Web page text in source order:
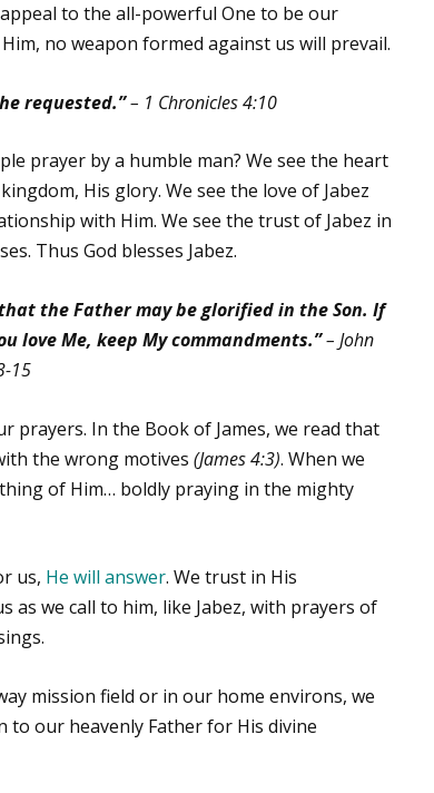
to the all-powerful One to be our
no weapon formed against us will prevail.
requested.”– 1 Chronicles 4:10
prayer by a humble man? We see the heart
His glory. We see the love of Jabez
with Him. We see the trust of Jabez in
Thus God blesses Jabez.
the Father may be glorified in the Son. If
love Me, keep My commandments.”– John
15
prayers. In the Book of James, we read that
the wrong motives(James 4:3). When we
of Him… boldly praying in the mighty
us, He will answer. We trust in His
as we call to him, like Jabez, with prayers of
mission field or in our home environs, we
to our heavenly Father for His divine